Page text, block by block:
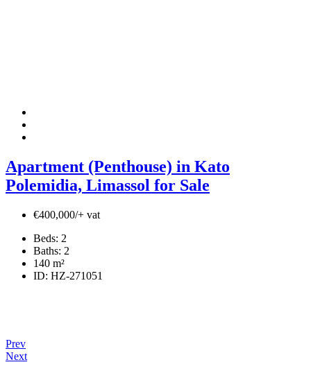
Apartment (Penthouse) in Kato
Polemidia, Limassol for Sale
€400,000/+ vat
Beds: 2
Baths: 2
140 m²
ID: HZ-271051
Prev
Next